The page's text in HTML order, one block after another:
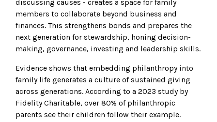
discussing causes - creates a space for family
members to collaborate beyond business and
finances. This strengthens bonds and prepares the
next generation for stewardship, honing decision-
making, governance, investing and leadership skills.
Evidence shows that embedding philanthropy into
family life generates a culture of sustained giving
across generations. According to a 2023 study by
Fidelity Charitable, over 80% of philanthropic
parents see their children follow their example.